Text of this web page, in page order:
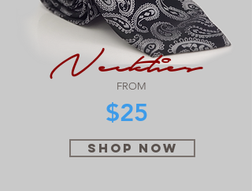
FROM
Neckties
$25
SHOP NOW